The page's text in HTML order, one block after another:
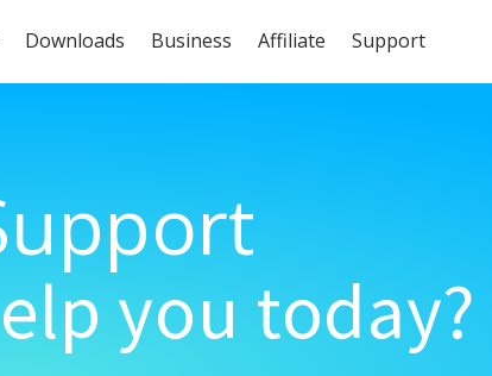
Downloads Business Affiliate Support
you today?